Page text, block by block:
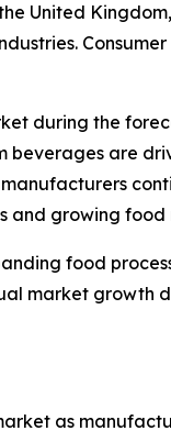
United
during the
are
and growing
food
market
as